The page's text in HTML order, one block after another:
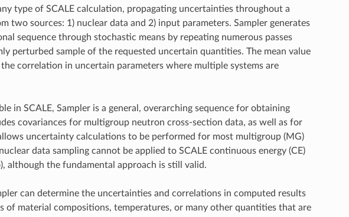
type of SCALE calculation, propagating uncertainties throughout a
two sources: 1) nuclear data and 2) input parameters. Sampler generates
sequence through stochastic means by repeating numerous passes
perturbed sample of the requested uncertain quantities. The mean value
correlation in uncertain parameters where multiple systems are
in SCALE, Sampler is a general, overarching sequence for obtaining
covariances for multigroup neutron cross-section data, as well as for
uncertainty calculations to be performed for most multigroup (MG)
data sampling cannot be applied to SCALE continuous energy (CE)
although the fundamental approach is still valid.
can determine the uncertainties and correlations in computed results
material compositions, temperatures, or many other quantities that are